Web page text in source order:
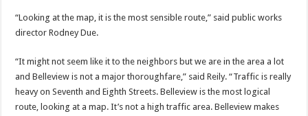
“Looking at the map, it is the most sensible route,” said public works
director Rodney Due.
“It might not seem like it to the neighbors but we are in the area a lot
and Belleview is not a major thoroughfare,” said Reily. “Traffic is really
heavy on Seventh and Eighth Streets. Belleview is the most logical
route, looking at a map. It’s not a high traffic area. Belleview makes